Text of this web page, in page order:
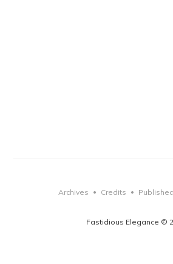
Fastidious Elegance ©
Archives • Credits •